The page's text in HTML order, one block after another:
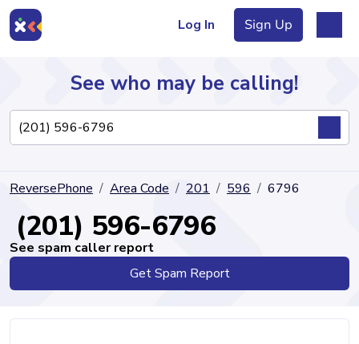
Log In Sign Up
Directory
See who may be calling!
ReversePhone Area Code 201 596 6796
(201) 596-6796
See spam caller report
Get Spam Report